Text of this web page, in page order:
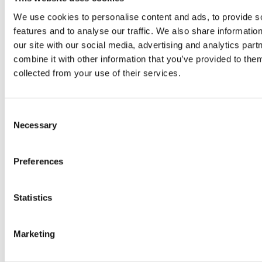
We use cookies to personalise content and ads, to provide
features and to analyse our traffic. We also share
our site with our social media, advertising and analytics
combine it with other information that you’ve provided to
collected from your use of their services.
Selection
Necessary
Preferences
Statistics
Marketing
r
o
c
e
s
e
t
r
a
l
i
e
r
o
c
e
e
e
o
n
a